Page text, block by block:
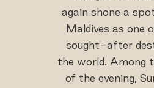
again shone a
Maldives as one
sought-after
the world. Among
of the evening,